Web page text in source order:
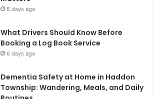
6 days ago
What Drivers Should Know Before
Booking a Log Book Service
6 days ago
Dementia Safety at Home in Haddon
Township: Wandering, Meals, and Daily